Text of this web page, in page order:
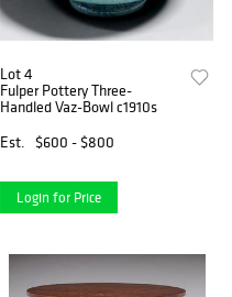
Lot 4
Fulper Pottery Three-
Handled Vaz-Bowl c1910s
Est.
$600 - $800
Login for Price